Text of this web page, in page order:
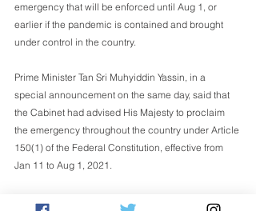
emergency that will be enforced until Aug 1, or
earlier if the pandemic is contained and brought
under control in the country.
Prime Minister Tan Sri Muhyiddin Yassin, in a
special announcement on the same day, said that
the Cabinet had advised His Majesty to proclaim
the emergency throughout the country under Article
150(1) of the Federal Constitution, effective from
Jan 11 to Aug 1, 2021.
Article 150 (1) provides that the Yang di-Pertuan